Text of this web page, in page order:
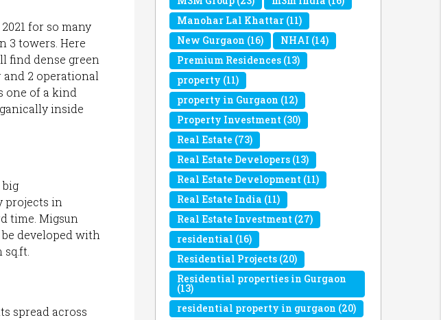
for so many
3 towers. Here
find dense green
and 2 operational
one of a kind
inside
projects in
time. Migsun
developed with
sq.ft.
spread across
Manohar Lal Khattar (11)
New Gurgaon (16) NHAI (14)
Premium Residences (13)
property (11)
property in Gurgaon (12)
Property Investment (30)
Real Estate (73)
Real Estate Developers (13)
Real Estate Development (11)
Real Estate India (11)
Real Estate Investment (27)
residential (16)
Residential Projects (20)
Residential properties in Gurgaon
(13)
residential property in gurgaon (20)